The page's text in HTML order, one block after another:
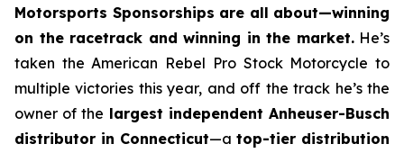
Motorsports Sponsorships are all about—winning
on the racetrack and winning in the market.He’s
taken the American Rebel Pro Stock Motorcycle to
multiple victories this year, and off the track he’s the
owner of the largest independent Anheuser-Busch
distributor in Connecticut—a top-tier distribution